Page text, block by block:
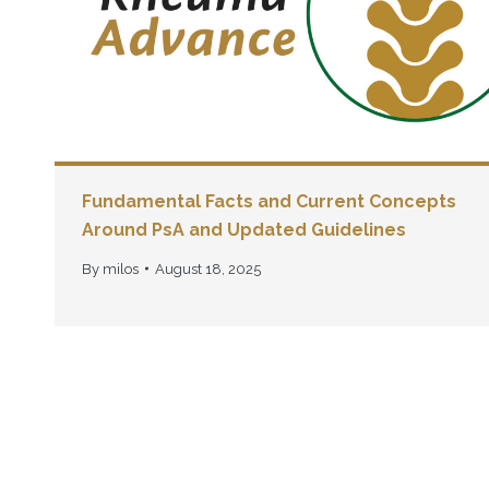
Fundamental Facts and Current Concepts
Around PsA and Updated Guidelines
By milos August 18, 2025